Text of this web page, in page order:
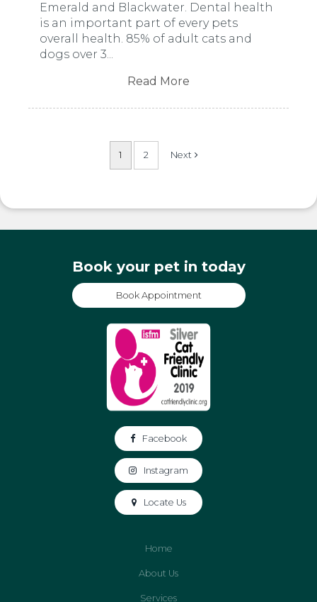
Emerald and Blackwater. Dental health
is an important part of every pets
overall health. 85% of adult cats and
dogs over 3...
Read More
1 2
Book your pet in today
Book Appointment
Facebook
Instagram
Locate Us
Home
About Us
Services